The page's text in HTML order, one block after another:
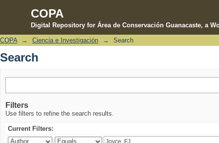
COPA
Digital Repository for Área de Conservación Guanacaste, a
Search
COPA → Ciencia e Investigación → Search
Search
Filters
Use filters to refine the search results.
Current Filters: